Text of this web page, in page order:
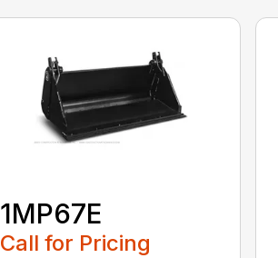
1MP67E
Call for Pricing